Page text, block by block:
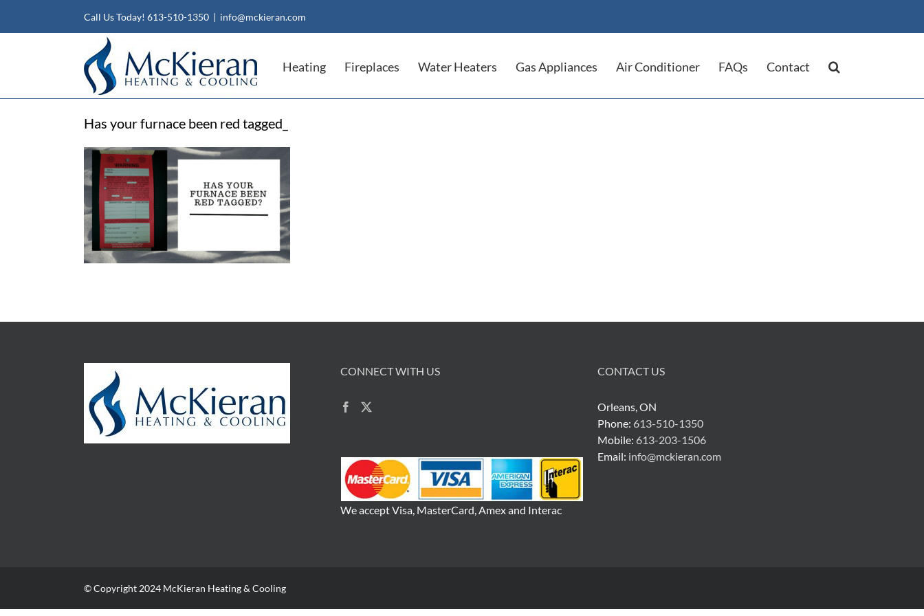
Call Us Today! 613-510-1350 | info@mckieran.com
Heating Fireplaces Water Heaters Gas Appliances Air Conditioner FAQs Contact
Has your furnace been red tagged_
CONNECT WITH US
We accept Visa, MasterCard, Amex and Interac
CONTACT US
Orleans, ON
Phone: 613-510-1350
Mobile: 613-203-1506
Email: info@mckieran.com
© Copyright 2024 McKieran Heating & Cooling